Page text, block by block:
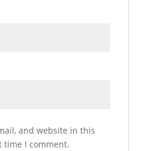
and website in this
time I comment.